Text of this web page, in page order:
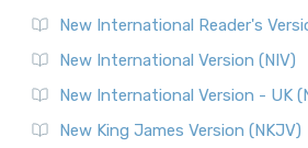
New International Reader's
New International Version (NIV)
New International Version - UK
New King James Version (NKJV)